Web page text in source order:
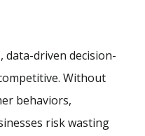
data-driven decision-
Without
behaviors,
risk wasting